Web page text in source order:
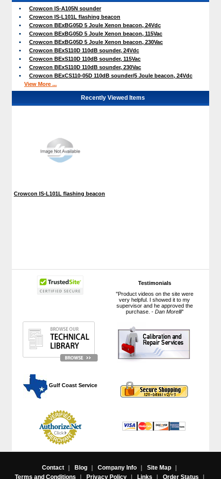
Testimonials
"Product videos on the site were
very helpful. I showed it to my
supervisor and he approved the
purchase. - Dan Morelli"
Gulf Coast Service
Crowcon IS-A105N sounder
Crowcon IS-L101L flashing beacon
Crowcon BExBG05D 5 Joule Xenon beacon, 24Vdc
Crowcon BExBG05D 5 Joule Xenon beacon, 115Vac
Crowcon BExBG05D 5 Joule Xenon beacon, 230Vac
Crowcon BExS110D 110dB sounder, 24Vdc
Crowcon BExS110D 110dB sounder, 115Vac
Crowcon BExS110D 110dB sounder, 230Vac
Crowcon BExCS110-05D 110dB sounder/5 Joule beacon, 24Vdc
View More ...
Recently Viewed Items
Crowcon IS-L101L flashing beacon
Contact | Blog | Company Info | Site Map
|
Terms and Conditions
| Privacy Policy | Links | Order Status |